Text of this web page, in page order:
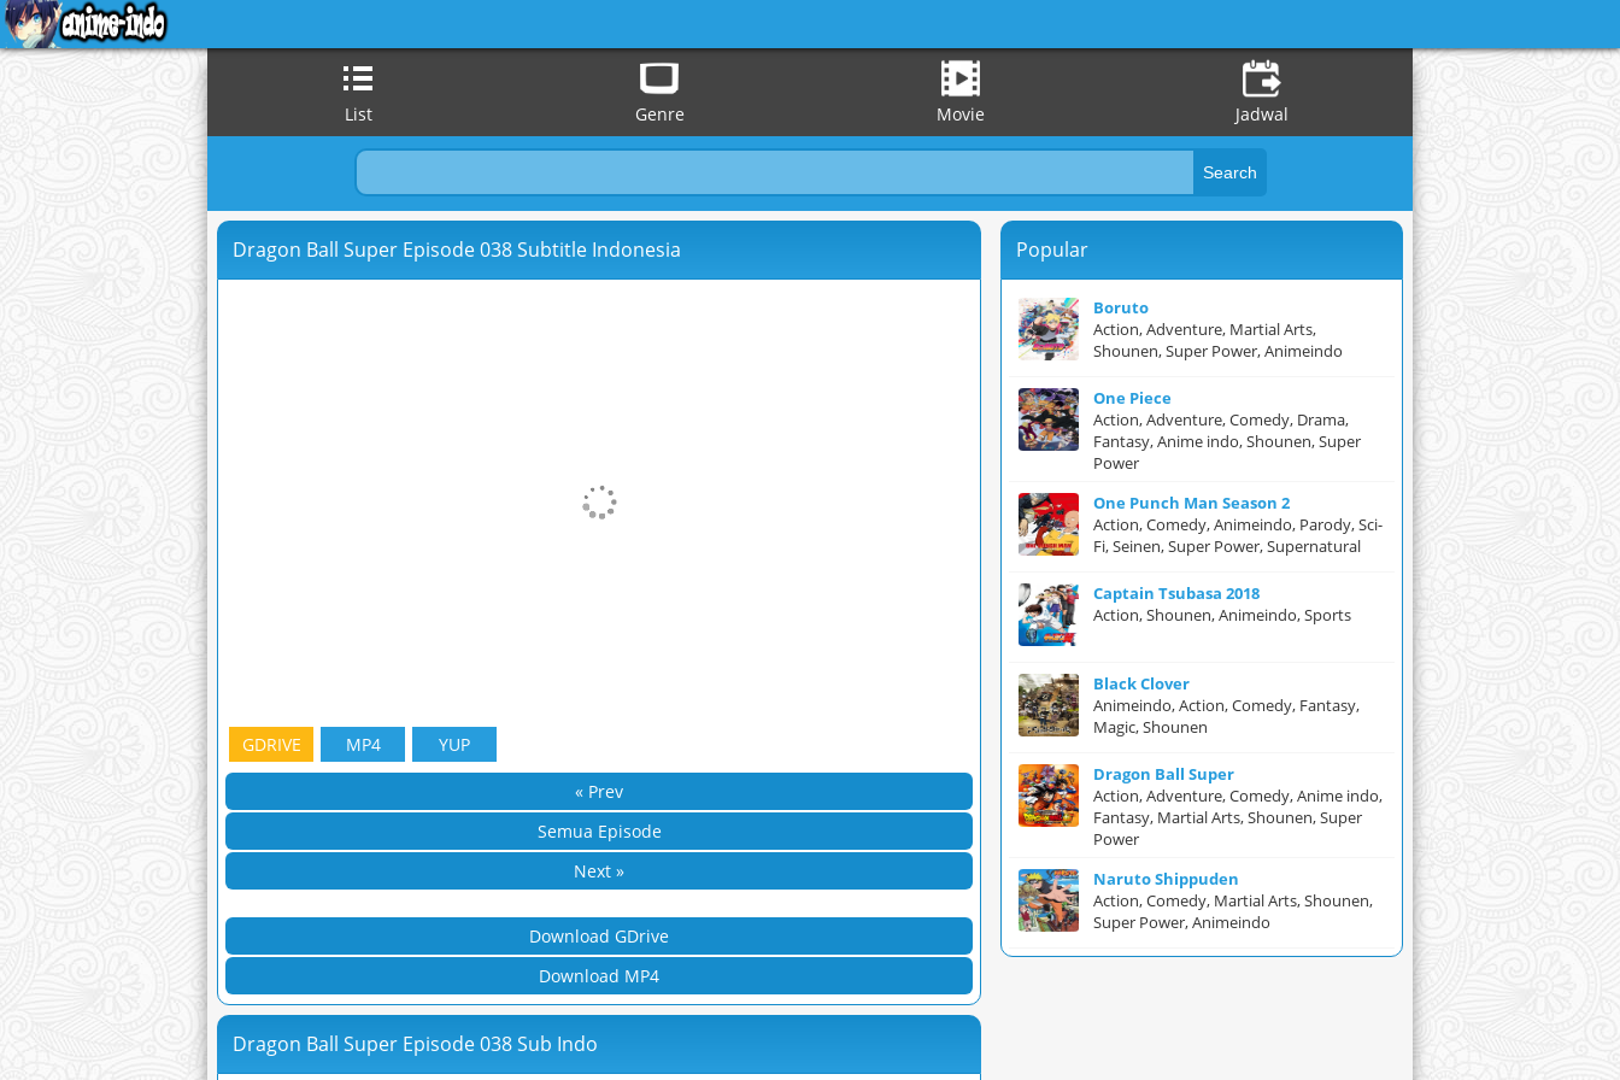
List Genre Movie Jadwal
Dragon Ball Super Episode 038 Subtitle Indonesia
GDRIVE MP4 YUP
« Prev
Semua Episode
Next »
Download GDrive
Download MP4
Dragon Ball Super Episode 038 Sub Indo
Popular
Boruto
Action, Adventure, Martial Arts,
Shounen, Super Power, Animeindo
One Piece
Action, Adventure, Comedy, Drama,
Fantasy, Anime indo, Shounen, Super
Power
One Punch Man Season 2
Action, Comedy, Animeindo, Parody, Sci-
Fi, Seinen, Super Power, Supernatural
Captain Tsubasa 2018
Action, Shounen, Animeindo, Sports
Black Clover
Animeindo, Action, Comedy, Fantasy,
Magic, Shounen
Dragon Ball Super
Action, Adventure, Comedy, Anime indo,
Fantasy, Martial Arts, Shounen, Super
Power
Naruto Shippuden
Action, Comedy, Martial Arts, Shounen,
Super Power, Animeindo